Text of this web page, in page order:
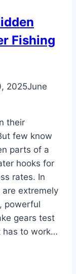
Fishing
2025June
their
few know
parts of a
hooks for
rates. In
extremely
powerful
gears test
has to work…